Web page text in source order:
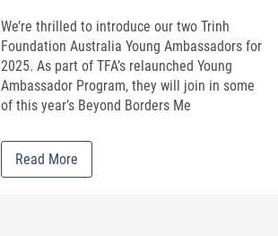
We’re thrilled to introduce our two Trinh
Foundation Australia Young Ambassadors for
2025. As part of TFA’s relaunched Young
Ambassador Program, they will join in some
of this year’s Beyond Borders Me
Read More